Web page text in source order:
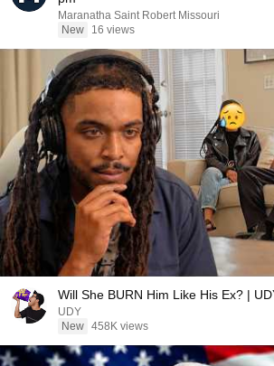
Maranatha Saint Robert Missouri
New
16 views
Will She BURN Him Like His Ex? |
UDY
New 458K views